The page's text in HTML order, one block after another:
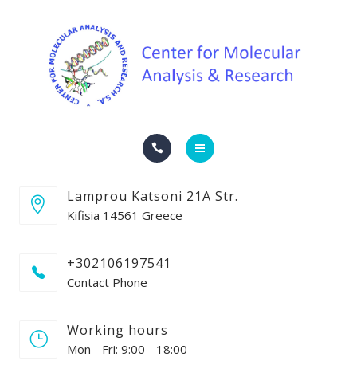
CONTACT
COMPANY NEWS
THE COMPANY
CONTACT
COMPANY NEWS
Lamprou Katsoni 21A Str.
Kifisia 14561 Greece
+302106197541
Contact Phone
Working hours
Mon - Fri: 9:00 - 18:00